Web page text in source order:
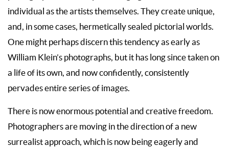
individual as the artists themselves. They create unique,
and, in some cases, hermetically sealed pictorial worlds.
One might perhaps discern this tendency as early as
William Klein’s photographs, but it has long since taken on
a life of its own, and now confidently, consistently
pervades entire series of images.
There is now enormous potential and creative freedom.
Photographers are moving in the direction of a new
surrealist approach, which is now being eagerly and